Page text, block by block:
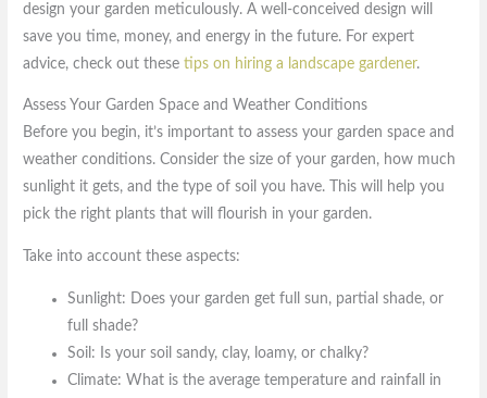
design your garden meticulously. A well-conceived design will
save you time, money, and energy in the future. For expert
advice, check out thesetips on hiring a landscape gardener.
Assess Your Garden Space and Weather Conditions
Before you begin, it’s important to assess your garden space and
weather conditions. Consider the size of your garden, how much
sunlight it gets, and the type of soil you have. This will help you
pick the right plants that will flourish in your garden.
Take into account these aspects:
Sunlight: Does your garden get full sun, partial shade, or
full shade?
Soil: Is your soil sandy, clay, loamy, or chalky?
Climate: What is the average temperature and rainfall in